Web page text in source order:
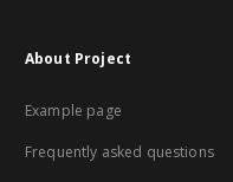
About Project
Example page
Frequently asked questions